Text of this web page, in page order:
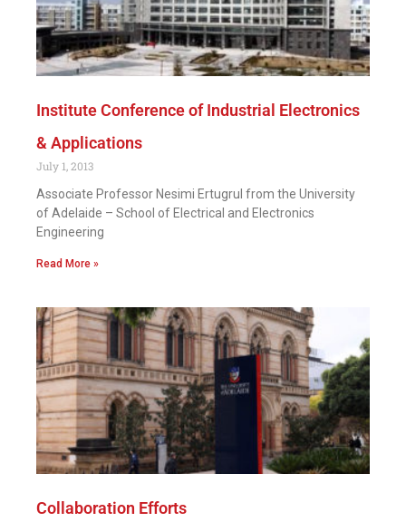
Institute Conference of Industrial Electronics
& Applications
July 1, 2013
Associate Professor Nesimi Ertugrul from the University
of Adelaide – School of Electrical and Electronics
Engineering
Read More »
Collaboration Efforts